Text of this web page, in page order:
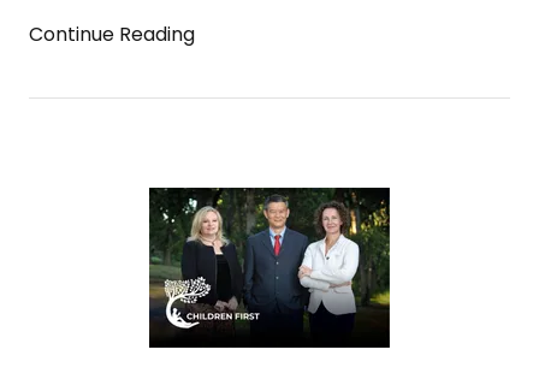
Continue Reading